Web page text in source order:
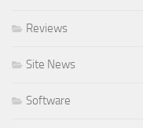
Reviews
Site News
Software